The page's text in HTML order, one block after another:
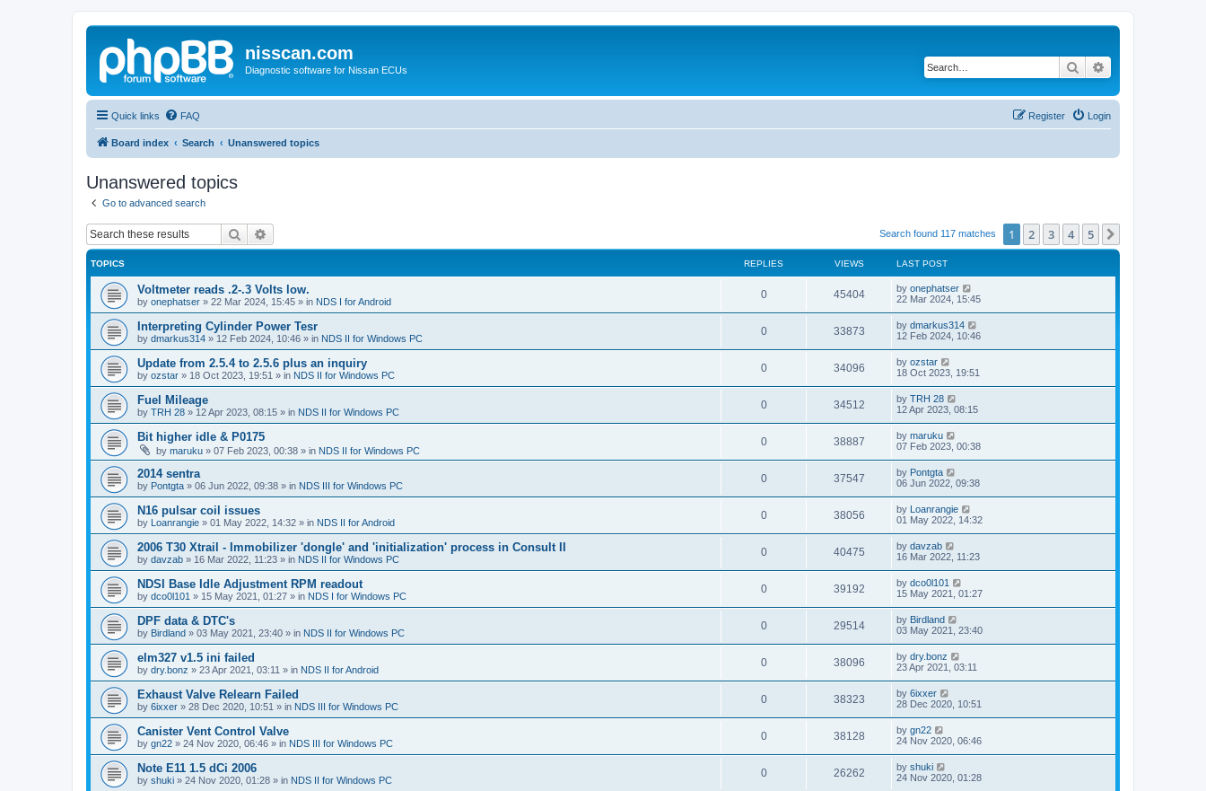
nisscan.com
Diagnostic software for Nissan ECUs Search
Quick links FAQ Login
Register
Board index Search Unanswered topics
Unanswered topics
Go to advanced search
Search Search found 117 matches 1 2 3 4 5
TOPICS REPLIES VIEWS LAST POST
Voltmeter reads .2-.3 Volts low.
by onephatser » 22 Mar 2024, 15:45 » in NDS I for Android
0 45404 by onephatser
22 Mar 2024, 15:45
Interpreting Cylinder Power Tesr
by dmarkus314 » 12 Feb 2024, 10:46 » in NDS II for Windows PC
0 33873 by dmarkus314
12 Feb 2024, 10:46
Update from 2.5.4 to 2.5.6 plus an inquiry
by ozstar » 18 Oct 2023, 19:51 » in NDS II for Windows PC
0 34096 by ozstar
18 Oct 2023, 19:51
Fuel Mileage
by TRH 28 » 12 Apr 2023, 08:15 » in NDS II for Windows PC
0 34512 by TRH 28
12 Apr 2023, 08:15
Bit higher idle & P0175
by maruku » 07 Feb 2023, 00:38 » in NDS II for Windows PC
0 38887 by maruku
07 Feb 2023, 00:38
2014 sentra
by Pontgta » 06 Jun 2022, 09:38 » in NDS III for Windows PC
0 37547 by Pontgta
06 Jun 2022, 09:38
N16 pulsar coil issues
by Loanrangie » 01 May 2022, 14:32 » in NDS II for Android
0 38056 by Loanrangie
01 May 2022, 14:32
2006 T30 Xtrail - Immobilizer 'dongle' and 'initialization' process in Consult II
by davzab » 16 Mar 2022, 11:23 » in NDS II for Windows PC
0 40475 by davzab
16 Mar 2022, 11:23
NDSI Base Idle Adjustment RPM readout
by dco0l101 » 15 May 2021, 01:27 » in NDS I for Windows PC
0 39192 by dco0l101
15 May 2021, 01:27
DPF data & DTC's
by Birdland » 03 May 2021, 23:40 » in NDS II for Windows PC
0 29514 by Birdland
03 May 2021, 23:40
elm327 v1.5 ini failed
by dry.bonz » 23 Apr 2021, 03:11 » in NDS II for Android
0 38096 by dry.bonz
23 Apr 2021, 03:11
Exhaust Valve Relearn Failed
by 6ixxer » 28 Dec 2020, 10:51 » in NDS III for Windows PC
0 38323 by 6ixxer
28 Dec 2020, 10:51
Canister Vent Control Valve
by gn22 » 24 Nov 2020, 06:46 » in NDS III for Windows PC
0 38128 by gn22
24 Nov 2020, 06:46
Note E11 1.5 dCi 2006
by shuki » 24 Nov 2020, 01:28 » in NDS II for Windows PC
0 26262 by shuki
24 Nov 2020, 01:28